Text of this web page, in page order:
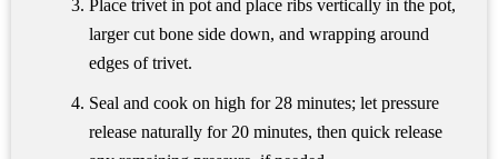
Place trivet in pot and place ribs vertically in the pot,
larger cut bone side down, and wrapping around
edges of trivet.
Seal and cook on high for 28 minutes; let pressure
release naturally for 20 minutes, then quick release